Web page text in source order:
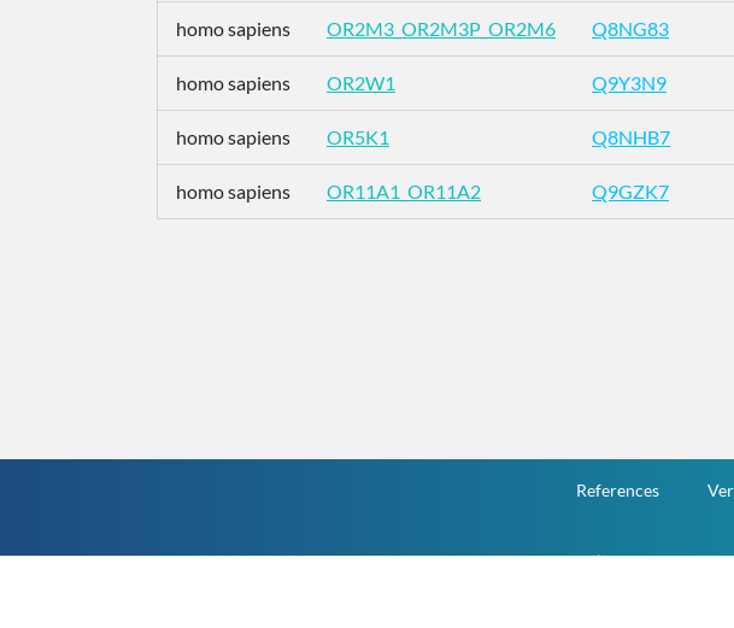
homo sapiens OR2M3_OR2M3P_OR2M6 Q8NG83
homo sapiens OR2W1 Q9Y3N9
homo sapiens OR5K1 Q8NHB7
homo sapiens OR11A1_OR11A2 Q9GZK7
References